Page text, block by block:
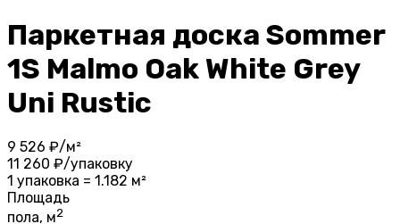
Паркетная доска Sommer
1S Malmo Oak White Grey
Uni Rustic
9 526 ₽/м²
11 260 ₽/упаковку
1 упаковка = 1.182 м²
Площадь
пола, м2